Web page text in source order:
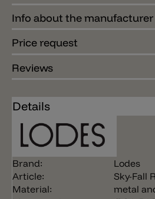
Info about the manufacturer
Price request
Reviews
Details
Brand:
Lodes
Article:
Sky-Fall
Material:
metal